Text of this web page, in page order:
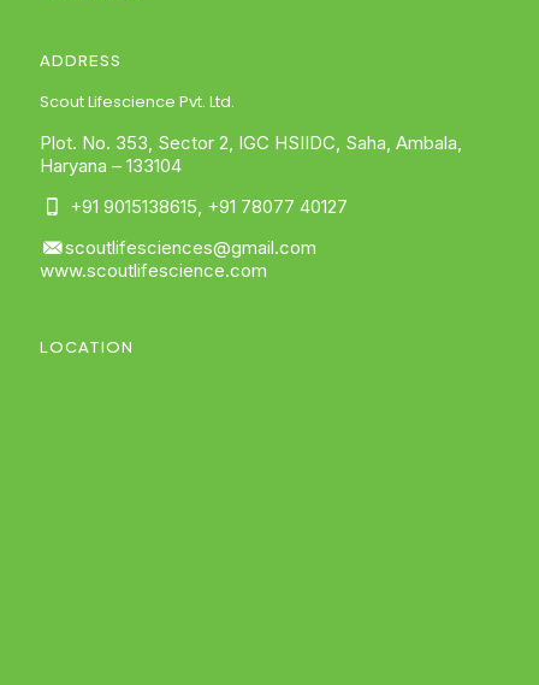
ADDRESS
Scout Lifescience Pvt. Ltd.
Plot. No. 353, Sector 2, IGC HSIIDC, Saha, Ambala,
Haryana – 133104
+91 9015138615 +91 78077 40127
scoutlifesciences@gmail.com
www.scoutlifescience.com
LOCATION